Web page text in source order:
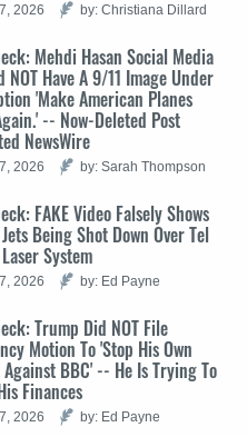
2026 by: Christiana Dillard
Mehdi Hasan Social Media
NOT Have A 9/11 Image Under
'Make American Planes
-- Now-Deleted Post
NewsWire
2026 by: Sarah Thompson
FAKE Video Falsely Shows
Being Shot Down Over Tel
System
2026 by: Ed Payne
Trump Did NOT File
Motion To 'Stop His Own
Against BBC' -- He Is Trying To
Finances
2026 by: Ed Payne